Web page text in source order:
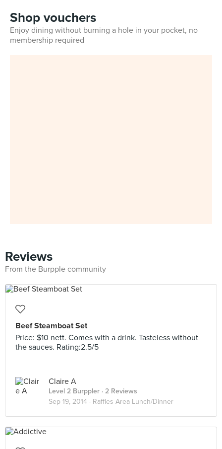
Shop vouchers
Enjoy dining without burning a hole in your pocket, no
membership required
Reviews
From the Burpple community
Beef Steamboat Set
Price: $10 nett. Comes with a drink. Tasteless without
the sauces. Rating:2.5/5
Claire A
Level 2 Burppler · 2 Reviews
Sep 19, 2014 · Raffles Area Lunch/Dinner